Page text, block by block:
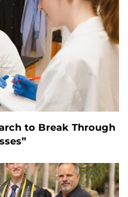
to Break Through